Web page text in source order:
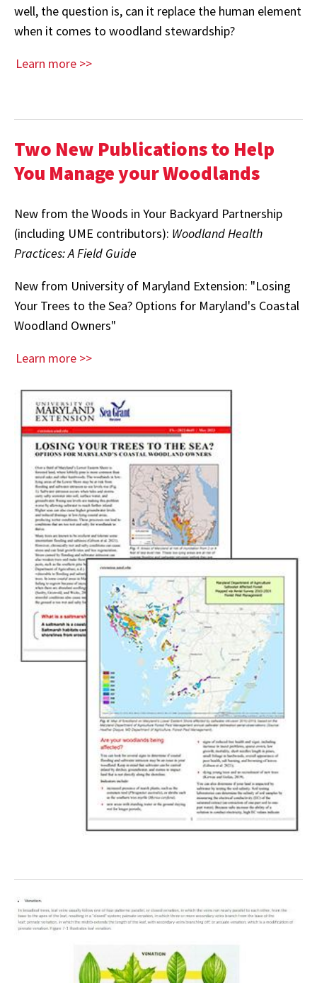
well, the question is, can it replace the human element
when it comes to woodland stewardship?
Learn more >>
Two New Publications to Help
You Manage your Woodlands
New from the Woods in Your Backyard Partnership
(including UME contributors): Woodland Health
Practices: A Field Guide
New from University of Maryland Extension: "Losing
Your Trees to the Sea? Options for Maryland's Coastal
Woodland Owners"
Learn more >>